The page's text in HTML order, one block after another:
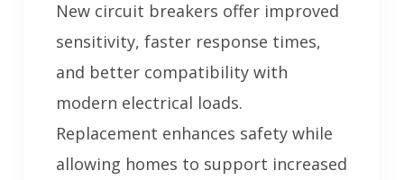
New circuit breakers offer improved
sensitivity, faster response times,
and better compatibility with
modern electrical loads.
Replacement enhances safety while
allowing homes to support increased